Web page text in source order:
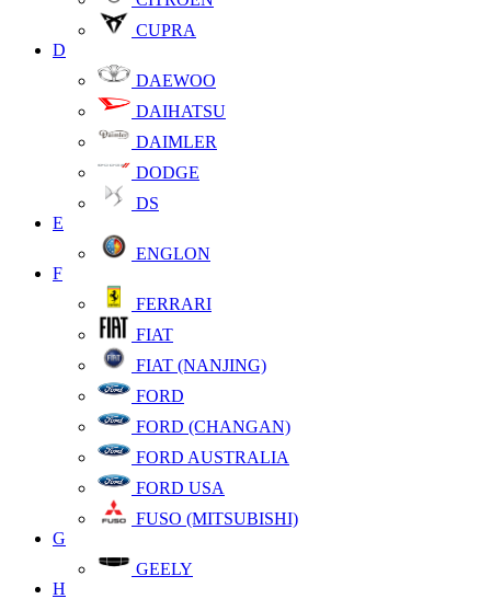
CUPRA
D
DAEWOO
DAIHATSU
DAIMLER
DODGE
DS
E
ENGLON
F
FERRARI
FIAT
FIAT (NANJING)
FORD
FORD (CHANGAN)
FORD AUSTRALIA
FORD USA
FUSO (MITSUBISHI)
G
GEELY
H